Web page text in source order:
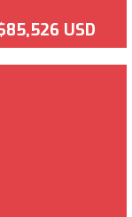
USD